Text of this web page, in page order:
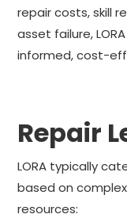
repair costs, skill
asset failure,
informed, cost-
Repair
LORA typically
based on
resources: